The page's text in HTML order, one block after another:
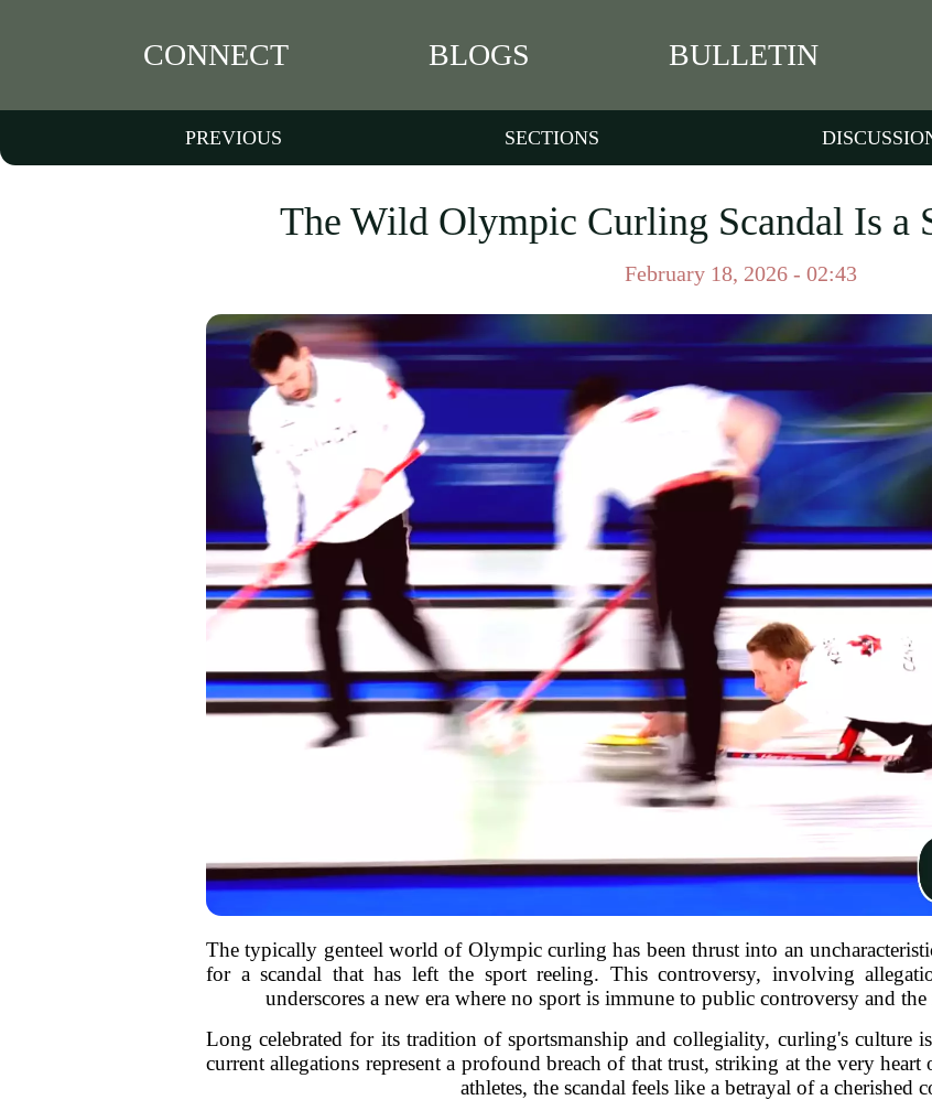
CONNECT BLOGS BULLETIN
PREVIOUS SECTIONS
The Wild Olympic Curling Scandal Is a
February 18, 2026 - 02:43
The typically genteel world of Olympic curling has been thrust into an
for a scandal that has left the sport reeling. This controversy, involving
underscores a new era where no sport is immune to public controversy and
Long celebrated for its tradition of sportsmanship and collegiality, curling's culture
current allegations represent a profound breach of that trust, striking at the very
athletes, the scandal feels like a betrayal of a cherished